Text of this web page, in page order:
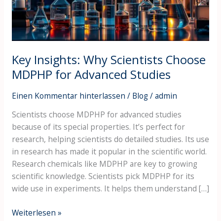
Key Insights: Why Scientists Choose
MDPHP for Advanced Studies
Einen Kommentar hinterlassen / Blog/admin
Scientists choose MDPHP for advanced studies
because of its special properties. It’s perfect for
research, helping scientists do detailed studies. Its use
in research has made it popular in the scientific world.
Research chemicals like MDPHP are key to growing
scientific knowledge. Scientists pick MDPHP for its
wide use in experiments. It helps them understand […]
for
Advanced
Studies
Weiterlesen »